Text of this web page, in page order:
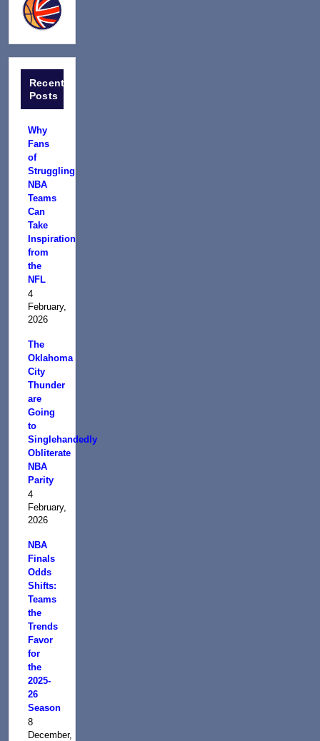
Recent
Posts
Why
Fans
of
Struggling
NBA
Teams
Can
Take
Inspiration
from
the
NFL
4
February,
2026
The
Oklahoma
City
Thunder
are
Going
to
Singlehandedly
Obliterate
NBA
Parity
4
February,
2026
NBA
Finals
Odds
Shifts:
Teams
the
Trends
Favor
for
the
2025-
26
Season
8
December,